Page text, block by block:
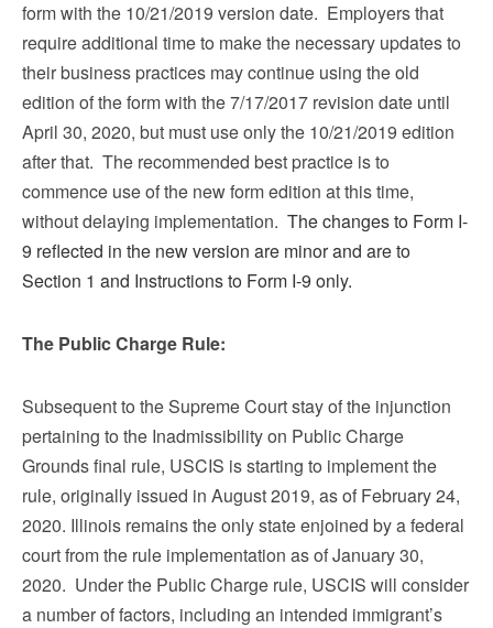
form with the 10/21/2019 version date. Employers that
require additional time to make the necessary updates to
their business practices may continue using the old
edition of the form with the 7/17/2017 revision date until
April 30, 2020, but must use only the 10/21/2019 edition
after that. The recommended best practice is to
commence use of the new form edition at this time,
without delaying implementation. The changes to Form I-
9 reflected in the new version are minor and are to
Section 1 and Instructions to Form I-9 only.
The Public Charge Rule:
Subsequent to the Supreme Court stay of the injunction
pertaining to the Inadmissibility on Public Charge
Grounds final rule, USCIS is starting to implement the
rule, originally issued in August 2019, as of February 24,
2020. Illinois remains the only state enjoined by a federal
court from the rule implementation as of January 30,
2020. Under the Public Charge rule, USCIS will consider
a number of factors, including an intended immigrant’s